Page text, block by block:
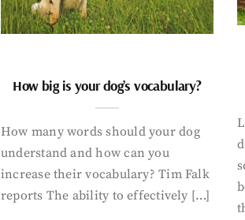
How big is your dog’s vocabulary?
How many words should your dog
understand and how can you
increase their vocabulary? Tim Falk
reports The ability to effectively […]